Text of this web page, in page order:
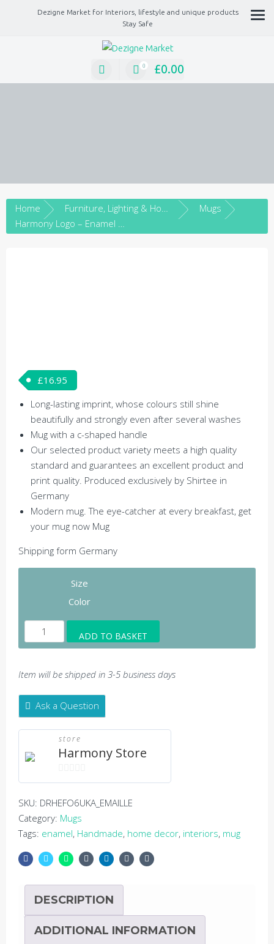
Dezigne Market for Interiors, lifestyle and unique products
Stay Safe
A Market place for independents, Interiors, Fashion, technology, Jewellery,
lifestyle unique products
0 £0.00
Home Furniture, Lighting & Home Décor
Mugs
Harmony Logo – Enamel mug
£16.95
Long-lasting imprint, whose colours still shine
beautifully and strongly even after several washes
Mug with a c-shaped handle
Our selected product variety meets a high quality
standard and guarantees an excellent product and
print quality. Produced exclusively by Shirtee in
Germany
Modern mug. The eye-catcher at every breakfast, get
your mug now Mug
Shipping form Germany
Size
Color
Harmony
Logo
Enamel
quantity
ADD TO BASKET
Item will be shipped in 3-5 business days
Ask a Question
store
Harmony Store
0
SKU: DRHEFO6UKA_EMAILLE
Category: Mugs
Tags: enamel, Handmade, home decor, interiors, mug
DESCRIPTION
ADDITIONAL INFORMATION